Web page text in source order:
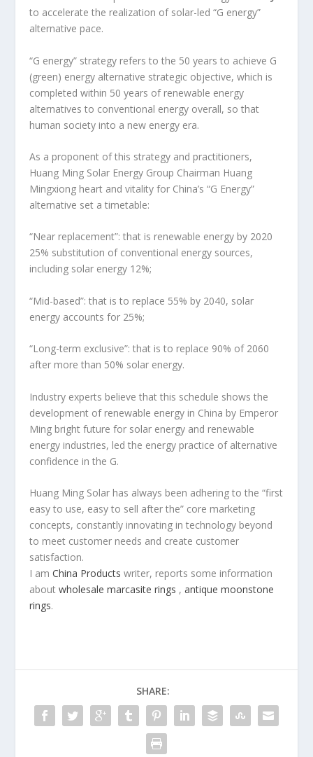
to accelerate the realization of solar-led “G energy”
alternative pace.
“G energy” strategy refers to the 50 years to achieve G
(green) energy alternative strategic objective, which is
completed within 50 years of renewable energy
alternatives to conventional energy overall, so that
human society into a new energy era.
As a proponent of this strategy and practitioners,
Huang Ming Solar Energy Group Chairman Huang
Mingxiong heart and vitality for China’s “G Energy”
alternative set a timetable:
“Near replacement”: that is renewable energy by 2020
25% substitution of conventional energy sources,
including solar energy 12%;
“Mid-based”: that is to replace 55% by 2040, solar
energy accounts for 25%;
“Long-term exclusive”: that is to replace 90% of 2060
after more than 50% solar energy.
Industry experts believe that this schedule shows the
development of renewable energy in China by Emperor
Ming bright future for solar energy and renewable
energy industries, led the energy practice of alternative
confidence in the G.
Huang Ming Solar has always been adhering to the “first
easy to use, easy to sell after the” core marketing
concepts, constantly innovating in technology beyond
to meet customer needs and create customer
satisfaction.
I amChina Products writer, reports some information
aboutwholesale marcasite rings ,antique moonstone
rings.
SHARE: